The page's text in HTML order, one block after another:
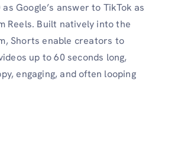
Google’s answer to TikTok as
Reels. Built natively into the
Shorts enable creators to
up to 60 seconds long,
engaging, and often looping